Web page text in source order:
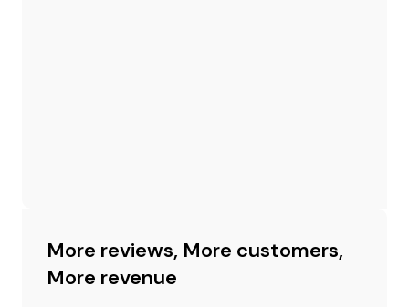
More reviews, More customers,
More revenue